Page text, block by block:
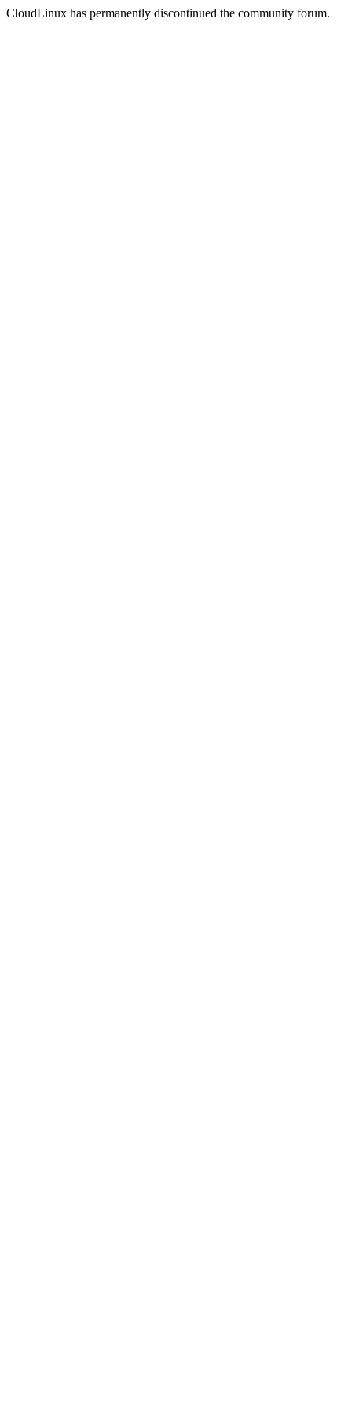
CloudLinux has permanently discontinued the community forum.